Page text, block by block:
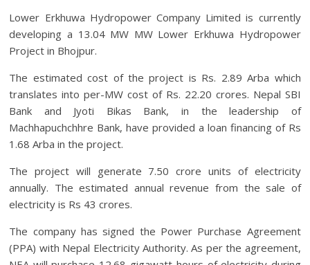
Lower Erkhuwa Hydropower Company Limited is currently
developing a 13.04 MW MW Lower Erkhuwa Hydropower
Project in Bhojpur.
The estimated cost of the project is Rs. 2.89 Arba which
translates into per-MW cost of Rs. 22.20 crores. Nepal SBI
Bank and Jyoti Bikas Bank, in the leadership of
Machhapuchchhre Bank, have provided a loan financing of Rs
1.68 Arba in the project.
The project will generate 7.50 crore units of electricity
annually. The estimated annual revenue from the sale of
electricity is Rs 43 crores.
The company has signed the Power Purchase Agreement
(PPA) with Nepal Electricity Authority. As per the agreement,